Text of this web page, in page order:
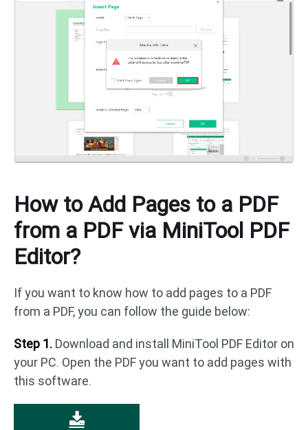
How to Add Pages to a PDF
from a PDF via MiniTool PDF
Editor?
If you want to know how to add pages to a PDF
from a PDF, you can follow the guide below:
Step 1. Download and install MiniTool PDF Editor on
your PC. Open the PDF you want to add pages with
this software.